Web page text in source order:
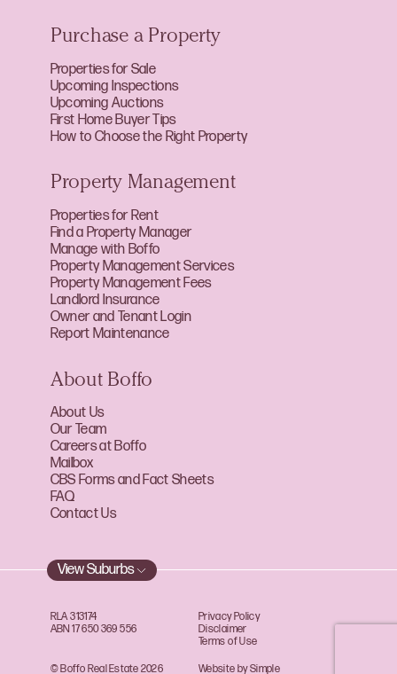
Purchase a Property
Properties for Sale
Upcoming Inspections
Upcoming Auctions
First Home Buyer Tips
How to Choose the Right Property
Property Management
Properties for Rent
Find a Property Manager
Manage with Boffo
Property Management Services
Property Management Fees
Landlord Insurance
Owner and Tenant Login
Report Maintenance
About Boffo
About Us
Our Team
Careers at Boffo
Mailbox
CBS Forms and Fact Sheets
FAQ
Contact Us
View Suburbs
© Boffo Real Estate 2026
RLA 313174
ABN 17 650 369 556
Privacy Policy
Disclaimer
Terms of Use
Website by Simple